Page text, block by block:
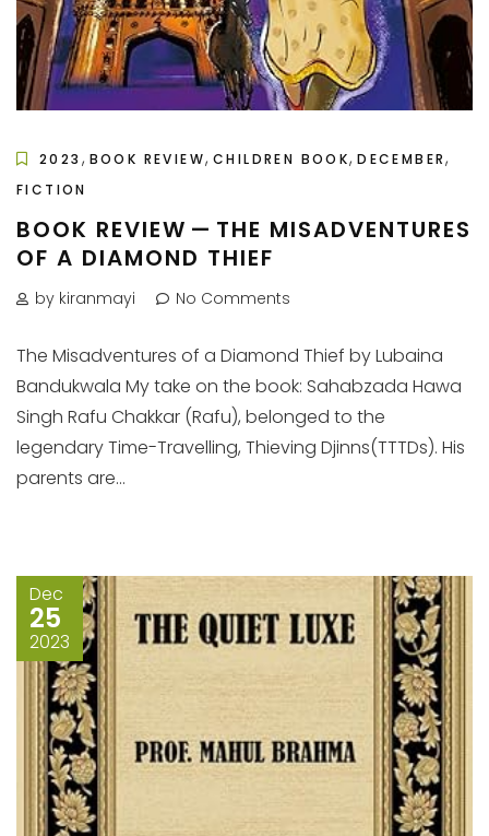
2023 , BOOK REVIEW,CHILDREN BOOK,DECEMBER,
FICTION
BOOK REVIEW — THE MISADVENTURES
OF A DIAMOND THIEF
by kiranmayi No Comments
The Misadventures of a Diamond Thief by Lubaina
Bandukwala My take on the book: Sahabzada Hawa
Singh Rafu Chakkar (Rafu), belonged to the
legendary Time-Travelling, Thieving Djinns(TTTDs). His
parents are...
Dec
25
2023